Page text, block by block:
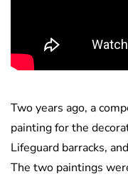
Two years ago, a
painting for the
Lifeguard barracks,
The two paintings